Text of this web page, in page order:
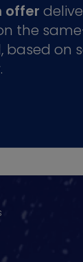
offer
the
based on